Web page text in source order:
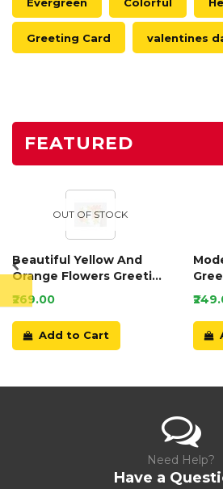
Greeting Card valentines
FEATURED
OUT OF STOCK
Beautiful Yellow And
Orange Flowers Greeting
Card
₹269.00
Add to Cart
Need Help?
Have a